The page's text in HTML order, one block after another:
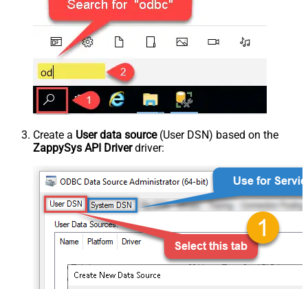
Create a User data source(User DSN) based on the
ZappySys API Driverdriver: